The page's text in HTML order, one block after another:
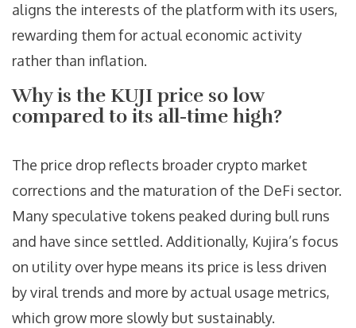
aligns the interests of the platform with its users,
rewarding them for actual economic activity
rather than inflation.
Why is the KUJI price so low
compared to its all-time high?
The price drop reflects broader crypto market
corrections and the maturation of the DeFi sector.
Many speculative tokens peaked during bull runs
and have since settled. Additionally, Kujira’s focus
on utility over hype means its price is less driven
by viral trends and more by actual usage metrics,
which grow more slowly but sustainably.